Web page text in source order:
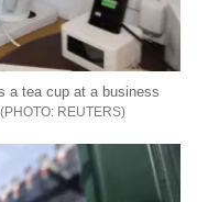
a tea cup at a business
REUTERS